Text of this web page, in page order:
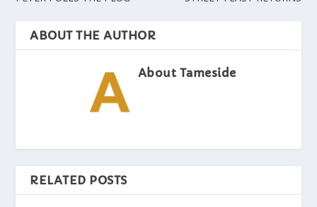
ABOUT THE AUTHOR
About Tameside
RELATED POSTS